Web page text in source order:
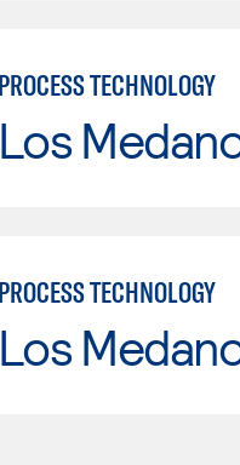
PROCESS TECHNOLOGY
Los
PROCESS TECHNOLOGY
Los